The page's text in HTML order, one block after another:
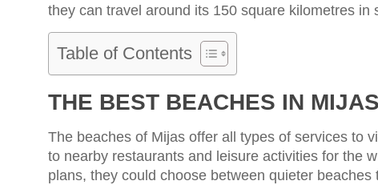
they can travel around its 150 square kilometres in
Table of Contents
THE BEST BEACHES IN MIJAS
The beaches of Mijas offer all types of services to
to nearby restaurants and leisure activities for the
plans, they could choose between quieter